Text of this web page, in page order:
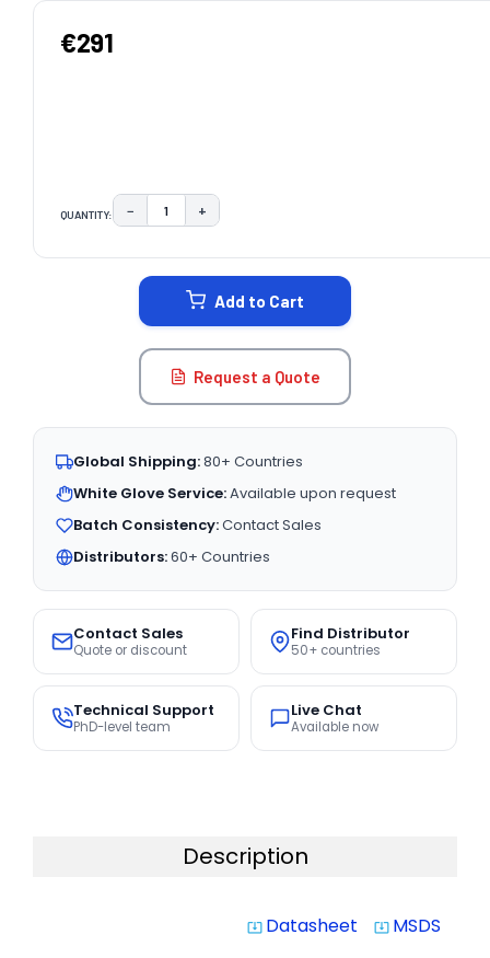
€291
QUANTITY: DECREASE QUANTITY:
− INCREASE QUANTITY:
+
Add to Cart
Request a Quote
Global Shipping:80+ Countries
White Glove Service:Available upon request
Batch Consistency:Contact Sales
Distributors:60+ Countries
Contact Sales
Quote or discount
Find Distributor
50+ countries
Technical Support
PhD-level team
Live Chat
Available now
Description
system_update_alt Datasheet system_update_alt MSDS